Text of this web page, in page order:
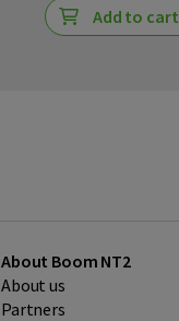
Add to cart
About Boom NT2
About us
Partners